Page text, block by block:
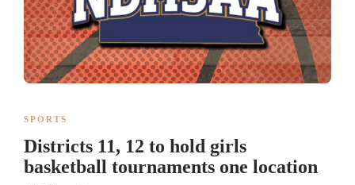
SPORTS
Districts 11, 12 to hold girls
basketball tournaments one location